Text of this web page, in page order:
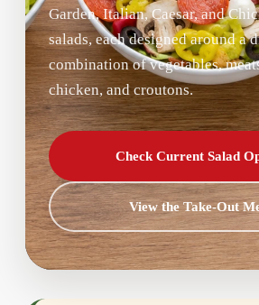
Garden, Italian, Caesar, and
salads, each designed around a
combination of vegetables,
chicken, and croutons.
Check Current Salad
View the Take-Out